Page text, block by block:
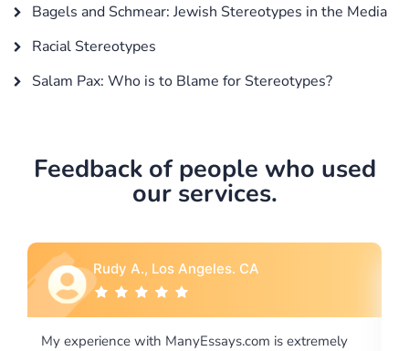
Bagels and Schmear: Jewish Stereotypes in the Media
Racial Stereotypes
Salam Pax: Who is to Blame for Stereotypes?
Feedback of people who used
our services.
extremely
Rebecca G., Portland, OR
I would like to say thank you for the level of